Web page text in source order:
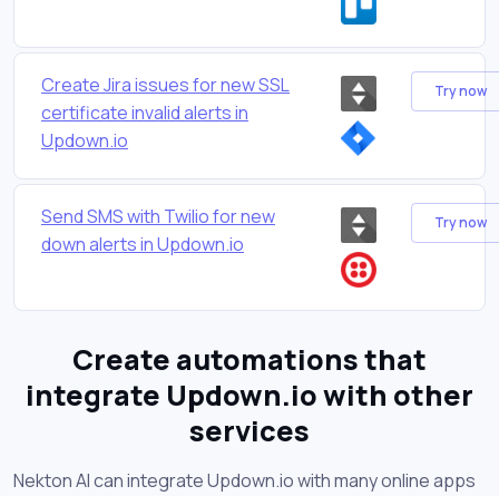
Create Jira issues for new SSL
certificate invalid alerts in
Updown.io
Try now
Send SMS with Twilio for new
down alerts in Updown.io
Try now
Create automations that
integrate Updown.io with other
services
Nekton AI can integrate Updown.io with many online apps